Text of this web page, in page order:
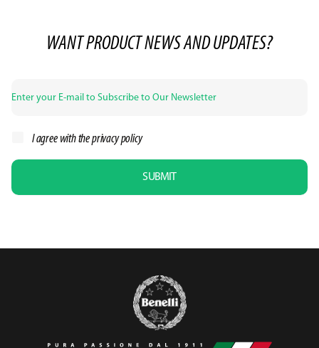
WANT PRODUCT NEWS AND UPDATES?
I agree with theprivacy policy
SUBMIT